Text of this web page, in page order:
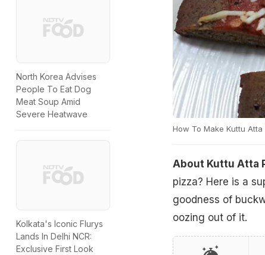
How To Make Kuttu Atta
About Kuttu Atta
pizza? Here is a
goodness of
oozing out of it.
North Korea Advises
People To Eat Dog
Meat Soup Amid
Severe Heatwave
Kolkata's Iconic Flurys
Lands In Delhi NCR:
Exclusive First Look